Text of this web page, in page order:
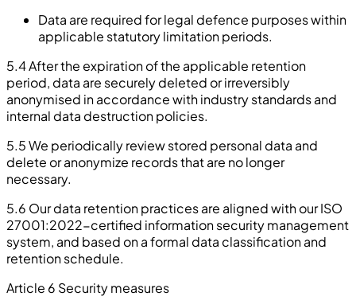
Data are required for legal defence purposes within
applicable statutory limitation periods.
5.4 After the expiration of the applicable retention
period, data are securely deleted or irreversibly
anonymised in accordance with industry standards and
internal data destruction policies.
5.5 We periodically review stored personal data and
delete or anonymize records that are no longer
necessary.
5.6 Our data retention practices are aligned with our ISO
27001:2022-certified information security management
system, and based on a formal data classification and
retention schedule.
Article 6 Security measures